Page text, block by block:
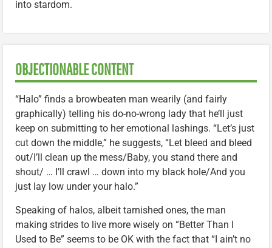
into stardom.
OBJECTIONABLE CONTENT
“Halo” finds a browbeaten man wearily (and fairly
graphically) telling his do-no-wrong lady that he’ll just
keep on submitting to her emotional lashings. “Let’s just
cut down the middle,” he suggests, “Let bleed and bleed
out/I’ll clean up the mess/Baby, you stand there and
shout/ … I’ll crawl … down into my black hole/And you
just lay low under your halo.”
Speaking of halos, albeit tarnished ones, the man
making strides to live more wisely on “Better Than I
Used to Be” seems to be OK with the fact that “I ain’t no